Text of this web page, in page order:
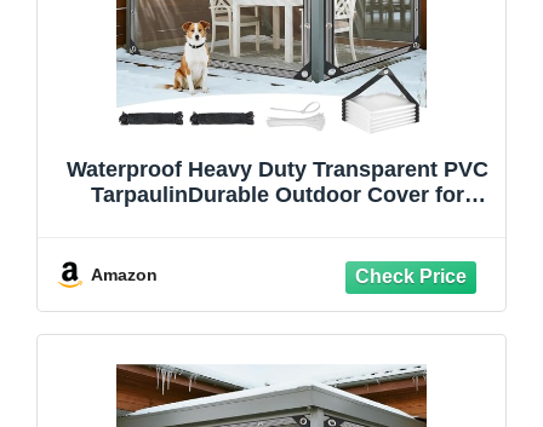
Waterproof Heavy Duty Transparent PVC
TarpaulinDurable Outdoor Cover for
Amazon